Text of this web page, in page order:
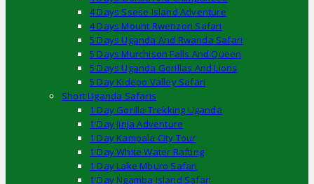
4 Days Ssese Island Adventure
4 Days Mount Rwenzori Safari
5 Days Uganda And Rwanda Safari
5 Days Murchison Falls And Queen
5 Days Uganda Gorillas And Lions
5 Day Kidepo Valley Safari
Short Uganda Safaris
1 Day Gorilla Trekking Uganda
1 Day Jinja Adventure
1 Day Kampala City Tour
1 Day White Water Rafting
1 Day Lake Mburo Safari
1 Day Ngamba Island Safari